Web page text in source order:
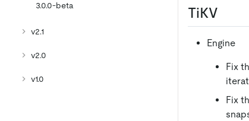
3.0.0-beta
v2.1
v2.0
v1.0
TiKV
Engine
Fix
Fix